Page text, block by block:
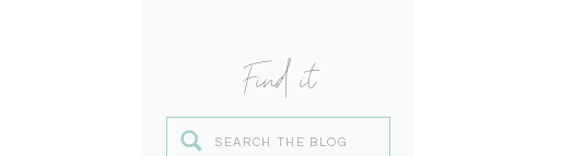
Search
Find it